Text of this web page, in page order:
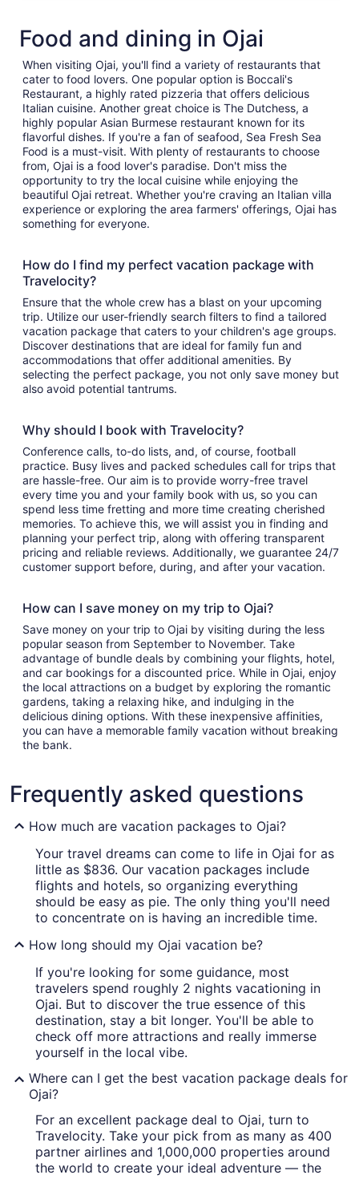
Food and dining in Ojai
When visiting Ojai, you'll find a variety of restaurants that
cater to food lovers. One popular option is Boccali's
Restaurant, a highly rated pizzeria that offers delicious
Italian cuisine. Another great choice is The Dutchess, a
highly popular Asian Burmese restaurant known for its
flavorful dishes. If you're a fan of seafood, Sea Fresh Sea
Food is a must-visit. With plenty of restaurants to choose
from, Ojai is a food lover's paradise. Don't miss the
opportunity to try the local cuisine while enjoying the
beautiful Ojai retreat. Whether you're craving an Italian villa
experience or exploring the area farmers' offerings, Ojai has
something for everyone.
How do I find my perfect vacation package with
Travelocity?
Ensure that the whole crew has a blast on your upcoming
trip. Utilize our user-friendly search filters to find a tailored
vacation package that caters to your children's age groups.
Discover destinations that are ideal for family fun and
accommodations that offer additional amenities. By
selecting the perfect package, you not only save money but
also avoid potential tantrums.
Why should I book with Travelocity?
Conference calls, to-do lists, and, of course, football
practice. Busy lives and packed schedules call for trips that
are hassle-free. Our aim is to provide worry-free travel
every time you and your family book with us, so you can
spend less time fretting and more time creating cherished
memories. To achieve this, we will assist you in finding and
planning your perfect trip, along with offering transparent
pricing and reliable reviews. Additionally, we guarantee 24/7
customer support before, during, and after your vacation.
How can I save money on my trip to Ojai?
Save money on your trip to Ojai by visiting during the less
popular season from September to November. Take
advantage of bundle deals by combining your flights, hotel,
and car bookings for a discounted price. While in Ojai, enjoy
the local attractions on a budget by exploring the romantic
gardens, taking a relaxing hike, and indulging in the
delicious dining options. With these inexpensive affinities,
you can have a memorable family vacation without breaking
the bank.
Frequently asked questions
How much are vacation packages to Ojai?
Your travel dreams can come to life in Ojai for as
little as $836. Our vacation packages include
flights and hotels, so organizing everything
should be easy as pie. The only thing you'll need
to concentrate on is having an incredible time.
How long should my Ojai vacation be?
If you're looking for some guidance, most
travelers spend roughly 2 nights vacationing in
Ojai. But to discover the true essence of this
destination, stay a bit longer. You'll be able to
check off more attractions and really immerse
yourself in the local vibe.
Where can I get the best vacation package deals for
Ojai?
For an excellent package deal to Ojai, turn to
Travelocity. Take your pick from as many as 400
partner airlines and 1,000,000 properties around
the world to create your ideal adventure — the